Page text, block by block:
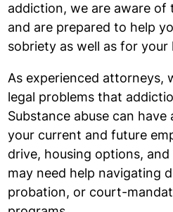
addiction, we are aware of
and are prepared to help
sobriety as well as for your
As experienced attorneys,
legal problems that
Substance abuse can
your current and future
drive, housing options, and
may need help navigating
probation, or court-